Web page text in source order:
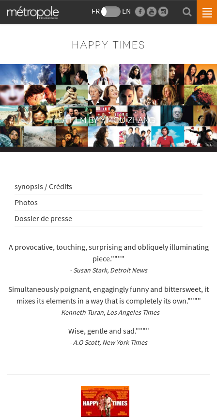
FR EN
HAPPY TIMES
A FILM BY YIMOU ZHANG
synopsis / Crédits
Photos
Dossier de presse
A provocative, touching, surprising and obliquely illuminating
piece.""""
- Susan Stark, Detroit News
Simultaneously poignant, engagingly funny and bittersweet, it
mixes its elements in a way that is completely its own.""""
- Kenneth Turan, Los Angeles Times
Wise, gentle and sad.""""
- A.O Scott, New York Times